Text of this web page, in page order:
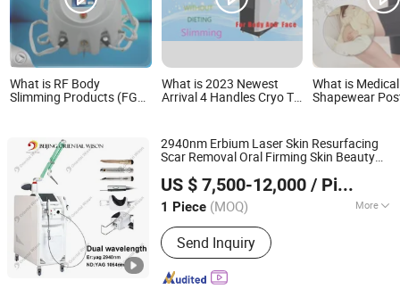
What is RF Body
Slimming Products (FG
What is 2023 Newest
Arrival 4 Handles Cryo T-
Beauty Products
What is
Shapewear
Body Shaper
Garment
Post Op
Clothing
2940nm Erbium Laser Skin Resurfacing
Scar Removal Oral Firming Skin Beauty
Removal BodySlimmingBeauty
Equipment
US $ 7,500-12,000 / Piece
1 Piece (MOQ) More
Main Products:IPL, RF, Laser, Hair
Removal, Tattoo Removal, Diode
Laser, CO2 Laser, Cryolipolysis,
Slimming Machine, Laser Liposuction
Send Inquiry
Beijing Oriental Wison Technology Co., Limited
Beijing, China
Since 2011